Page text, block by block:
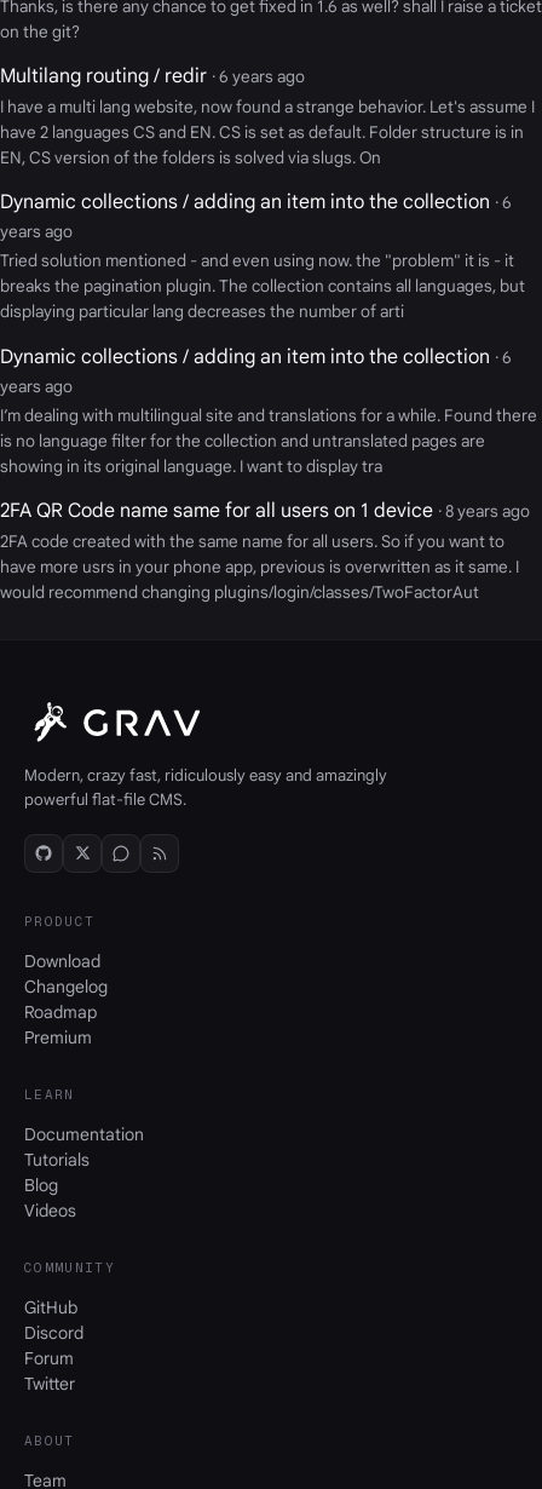
Thanks, is there any chance to get fixed in 1.6 as well? shall I raise a ticket
on the git?
Multilang routing / redir · 6 years ago
I have a multi lang website, now found a strange behavior. Let's assume I
have 2 languages CS and EN. CS is set as default. Folder structure is in
EN, CS version of the folders is solved via slugs. On
Dynamic collections / adding an item into the collection · 6
years ago
Tried solution mentioned - and even using now. the "problem" it is - it
breaks the pagination plugin. The collection contains all languages, but
displaying particular lang decreases the number of arti
Dynamic collections / adding an item into the collection · 6
years ago
I’m dealing with multilingual site and translations for a while. Found there
is no language filter for the collection and untranslated pages are
showing in its original language. I want to display tra
2FA QR Code name same for all users on 1 device · 8 years ago
2FA code created with the same name for all users. So if you want to
have more usrs in your phone app, previous is overwritten as it same. I
would recommend changing plugins/login/classes/TwoFactorAut
Modern, crazy fast, ridiculously easy and amazingly
powerful flat-file CMS.
PRODUCT
Download
Changelog
Roadmap
Premium
LEARN
Documentation
Tutorials
Blog
Videos
COMMUNITY
GitHub
Discord
Forum
Twitter
ABOUT
Team